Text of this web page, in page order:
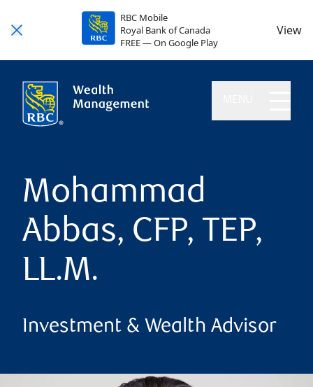
RBC Mobile
Royal Bank of Canada
FREE — On Google Play
View
Mohammad
Abbas, CFP, TEP,
LL.M.
Investment & Wealth Advisor